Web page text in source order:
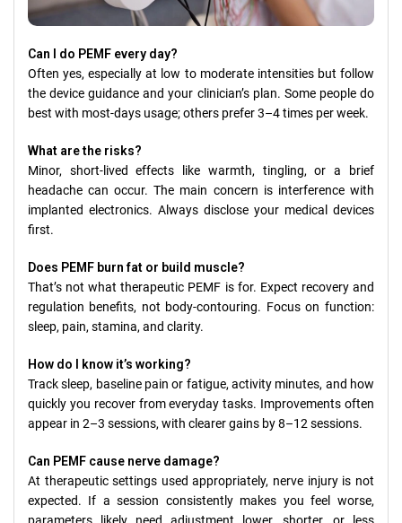
Can I do PEMF every day?
Often yes, especially at low to moderate intensities but follow
the device guidance and your clinician’s plan. Some people do
best with most-days usage; others prefer 3–4 times per week.
What are the risks?
Minor, short-lived effects like warmth, tingling, or a brief
headache can occur. The main concern is interference with
implanted electronics. Always disclose your medical devices
first.
Does PEMF burn fat or build muscle?
That’s not what therapeutic PEMF is for. Expect recovery and
regulation benefits, not body-contouring. Focus on function:
sleep, pain, stamina, and clarity.
How do I know it’s working?
Track sleep, baseline pain or fatigue, activity minutes, and how
quickly you recover from everyday tasks. Improvements often
appear in 2–3 sessions, with clearer gains by 8–12 sessions.
Can PEMF cause nerve damage?
At therapeutic settings used appropriately, nerve injury is not
expected. If a session consistently makes you feel worse,